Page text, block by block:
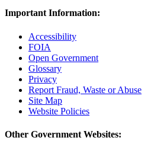
Important Information:
Accessibility
FOIA
Open Government
Glossary
Privacy
Report Fraud, Waste or Abuse
Site Map
Website Policies
Other Government Websites: